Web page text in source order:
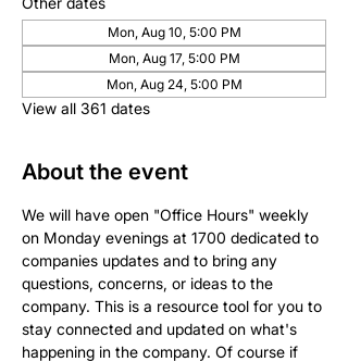
Mon, Aug 10, 5:00 PM
Mon, Aug 17, 5:00 PM
Mon, Aug 24, 5:00 PM
View all 361 dates
About the event
We will have open "Office Hours" weekly
on Monday evenings at 1700 dedicated to
companies updates and to bring any
questions, concerns, or ideas to the
company. This is a resource tool for you to
stay connected and updated on what's
happening in the company. Of course if